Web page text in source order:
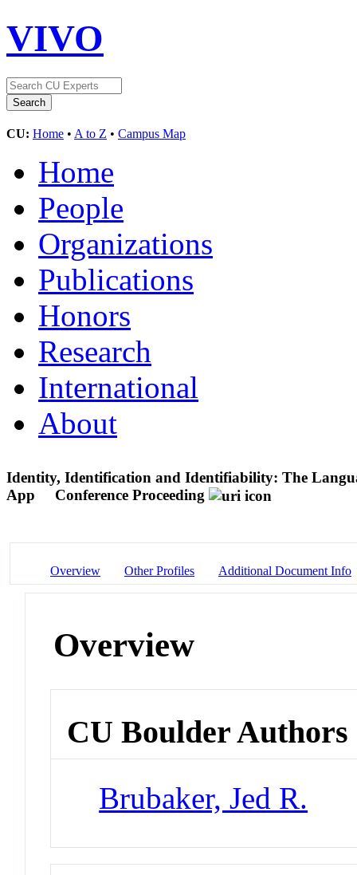
VIVO
CU: Home • A to Z • Campus Map
Home
People
Organizations
Publications
Honors
Research
International
About
Identity, Identification and Identifiability: The
App
Conference Proceeding
Overview Other Profiles Additional Document Info
Overview
CU Boulder Authors
Brubaker, Jed R.